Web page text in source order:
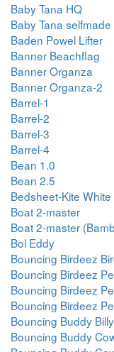
Baby Tana HQ
Baby Tana selfmade
Baden Powel Lifter
Banner Beachflag
Banner Organza
Banner Organza-2
Barrel-1
Barrel-2
Barrel-3
Barrel-4
Bean 1.0
Bean 2.5
Bedsheet-Kite White
Boat 2-master
Boat 2-master
Bol Eddy
Bouncing Birdeez
Bouncing Birdeez
Bouncing Birdeez
Bouncing Birdeez
Bouncing Buddy
Bouncing Buddy